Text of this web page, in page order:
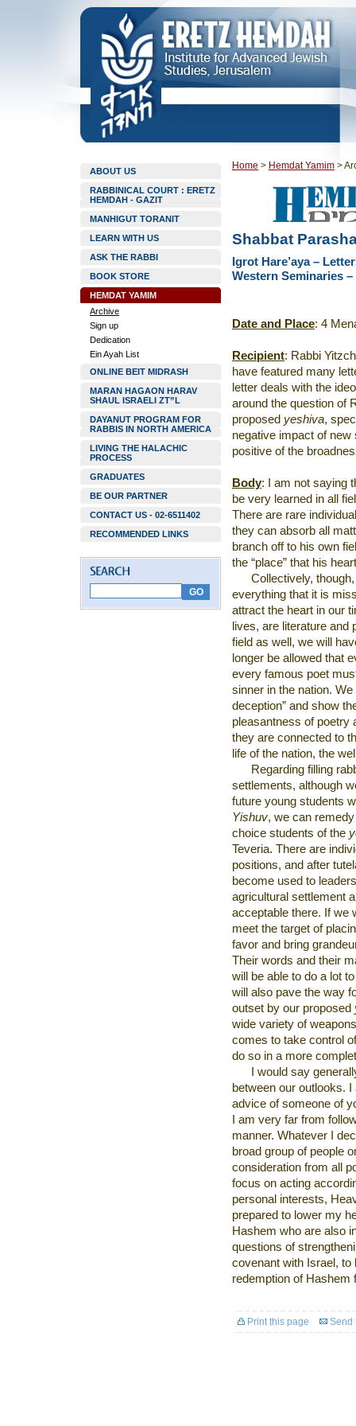
ABOUT US
RABBINICAL COURT : ERETZ
HEMDAH - GAZIT
MANHIGUT TORANIT
LEARN WITH US
ASK THE RABBI
BOOK STORE
HEMDAT YAMIM
Archive
Sign up
Dedication
Ein Ayah List
ONLINE BEIT MIDRASH
MARAN HAGAON HARAV
SHAUL ISRAELI ZT”L
DAYANUT PROGRAM FOR
RABBIS IN NORTH AMERICA
LIVING THE HALACHIC
PROCESS
GRADUATES
BE OUR PARTNER
CONTACT US - 02-6511402
RECOMMENDED LINKS
Home > Hemdat Yamim >
Shabbat
Igrot Hare’aya –
Western Seminaries –
Date and Place: 4
Recipient: Rabbi
have featured many
letter deals with the
around the question of
proposed yeshiva,
negative impact of
positive of the
Body: I am not saying
be very learned in all
There are rare
they can absorb all
branch off to his own
the “place” that his
Collectively,
everything that it is
attract the heart in our
lives, are literature and
field as well, we will
longer be allowed that
every famous poet
sinner in the nation.
deception” and show
pleasantness of poetry
they are connected to
life of the nation, the
Regarding filling
settlements, although
future young students
Yishuv, we can
choice students of the
Teveria. There are
positions, and after
become used to
agricultural settlement
acceptable there. If we
meet the target of
favor and bring
Their words and their
will be able to do a lot
will also pave the way
outset by our proposed
wide variety of
comes to take control
do so in a more
would say
between our outlooks.
advice of someone of
I am very far from
manner. Whatever I
broad group of people
consideration from all
focus on acting
personal interests,
prepared to lower my
Hashem who are also
questions of
covenant with Israel, to
redemption of Hashem
Print this page Send